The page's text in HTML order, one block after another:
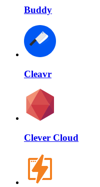
Buddy
Cleavr
Clever Cloud